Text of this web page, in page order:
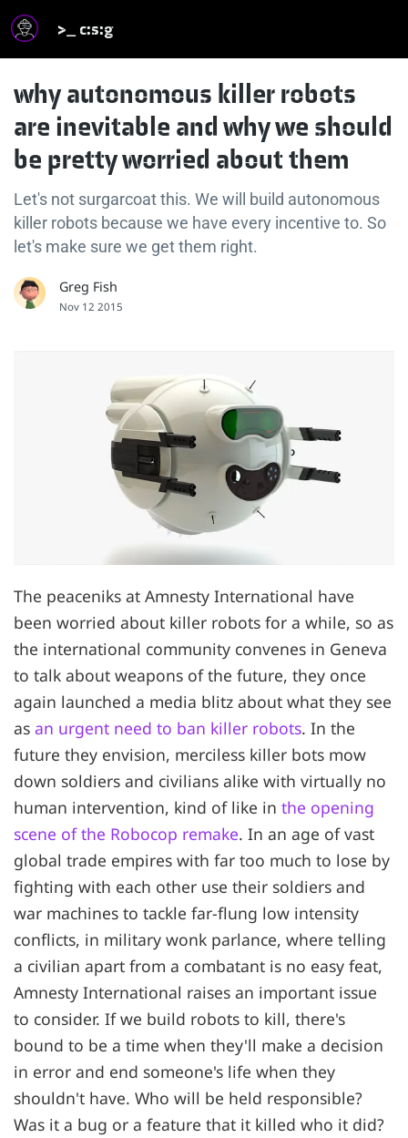
>_ c:s:g
why autonomous killer robots
are inevitable and why we should
be pretty worried about them
Let's not surgarcoat this. We will build autonomous
killer robots because we have every incentive to. So
let's make sure we get them right.
Greg Fish
Nov 12 2015
The peaceniks at Amnesty International have
been worried about killer robots for a while, so as
the international community convenes in Geneva
to talk about weapons of the future, they once
again launched a media blitz about what they see
as an urgent need to ban killer robots. In the
future they envision, merciless killer bots mow
down soldiers and civilians alike with virtually no
human intervention, kind of like in the opening
scene of the Robocop remake. In an age of vast
global trade empires with far too much to lose by
fighting with each other use their soldiers and
war machines to tackle far-flung low intensity
conflicts, in military wonk parlance, where telling
a civilian apart from a combatant is no easy feat,
Amnesty International raises an important issue
to consider. If we build robots to kill, there's
bound to be a time when they'll make a decision
in error and end someone's life when they
shouldn't have. Who will be held responsible?
Was it a bug or a feature that it killed who it did?